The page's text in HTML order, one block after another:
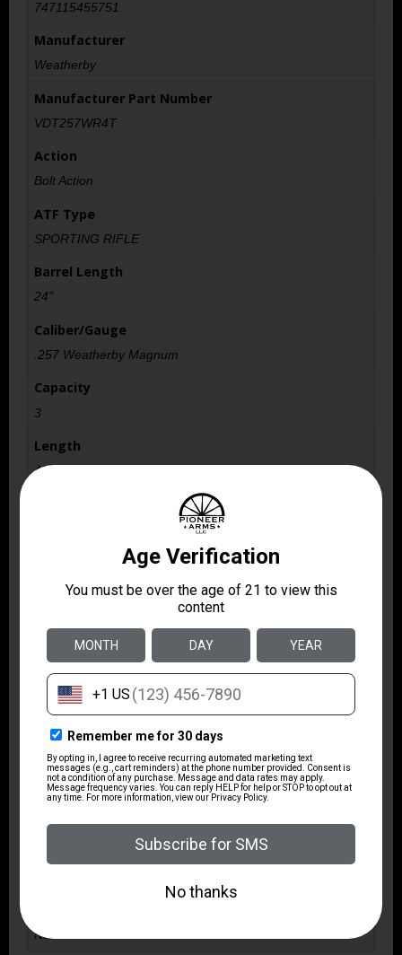
747115455751
Manufacturer
Weatherby
Manufacturer Part Number
VDT257WR4T
Action
Bolt Action
ATF Type
SPORTING RIFLE
Barrel Length
24"
Caliber/Gauge
.257 Weatherby Magnum
Capacity
3
Length
48.7000
Package Height
Product Type
Rifle
Rate of Twist
1:10"
Safety
Shipping Weight
No